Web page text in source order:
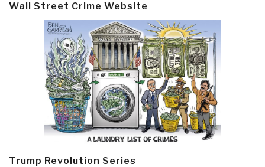
Wall Street Crime Website
Trump Revolution Series